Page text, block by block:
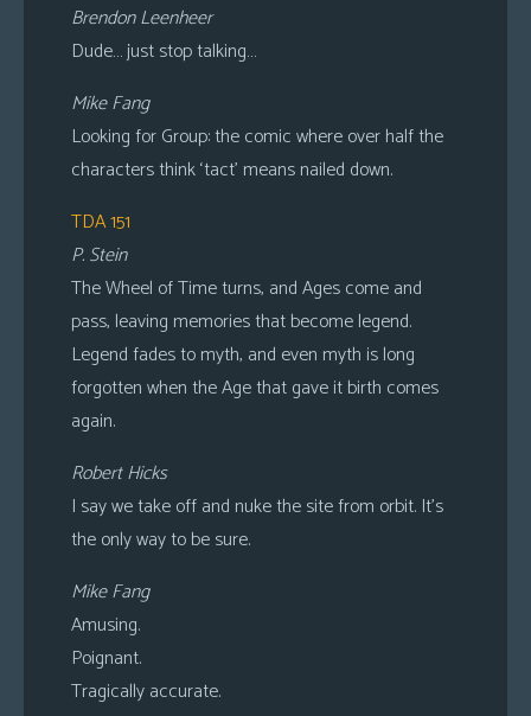
Brendon Leenheer
Dude… just stop talking…
Mike Fang
Looking for Group: the comic where over half the
characters think ‘tact’ means nailed down.
TDA 151
P. Stein
The Wheel of Time turns, and Ages come and
pass, leaving memories that become legend.
Legend fades to myth, and even myth is long
forgotten when the Age that gave it birth comes
again.
Robert Hicks
I say we take off and nuke the site from orbit. It’s
the only way to be sure.
Mike Fang
Amusing.
Poignant.
Tragically accurate.